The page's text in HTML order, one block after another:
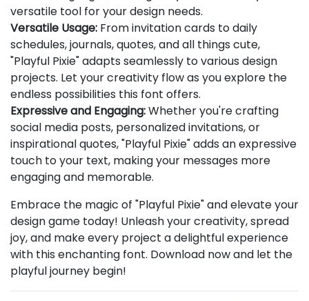
versatile tool for your design needs.
Versatile Usage: From invitation cards to daily
schedules, journals, quotes, and all things cute,
"Playful Pixie" adapts seamlessly to various design
projects. Let your creativity flow as you explore the
endless possibilities this font offers.
Expressive and Engaging:Whether you're crafting
social media posts, personalized invitations, or
inspirational quotes, "Playful Pixie" adds an expressive
touch to your text, making your messages more
engaging and memorable.
Embrace the magic of "Playful Pixie" and elevate your
design game today! Unleash your creativity, spread
joy, and make every project a delightful experience
with this enchanting font. Download now and let the
playful journey begin!